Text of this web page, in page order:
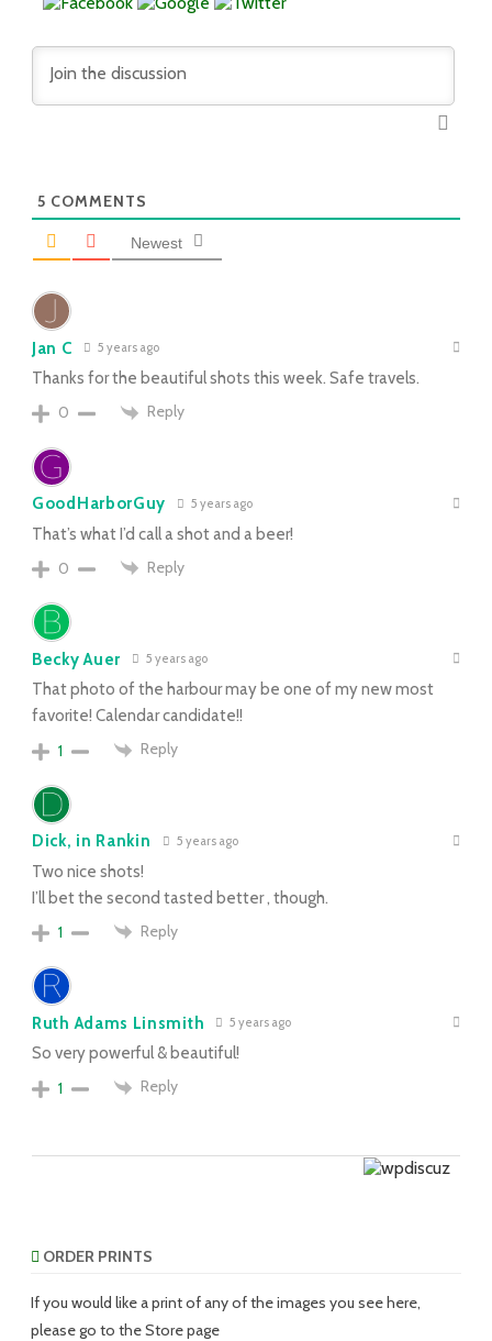
5 COMMENTS
Newest
Jan C 5 years ago
Thanks for the beautiful shots this week. Safe travels.
0
Reply
GoodHarborGuy 5 years ago
That’s what I’d call a shot and a beer!
0
Reply
Becky Auer 5 years ago
That photo of the harbour may be one of my new most
favorite! Calendar candidate!!
1
Reply
Dick, in Rankin 5 years ago
Two nice shots!
I’ll bet the second tasted better , though.
1
Reply
Ruth Adams Linsmith 5 years ago
So very powerful & beautiful!
1
Reply
ORDER PRINTS
If you would like a print of any of the images you see here,
please go to the Store page